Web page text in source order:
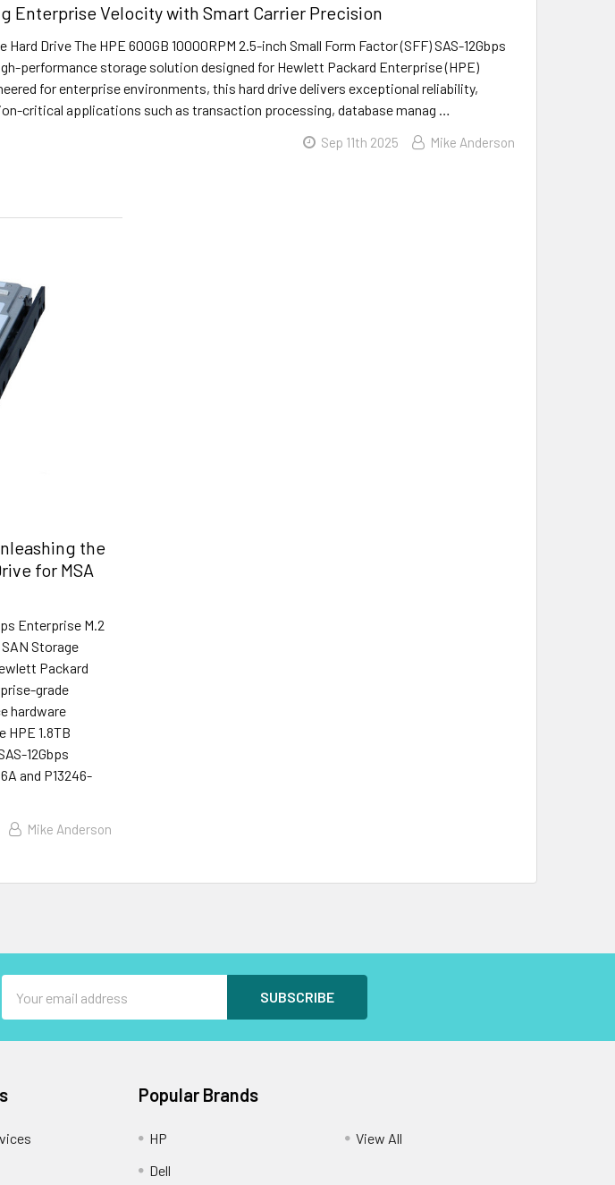
Enterprise Velocity with Smart Carrier Precision
Drive The HPE 600GB 10000RPM 2.5-inch Small Form Factor (SFF) SAS-12Gbps
performance storage solution designed for Hewlett Packard Enterprise (HPE)
for enterprise environments, this hard drive delivers exceptional reliability,
critical applications such as transaction processing, database manag …
Sep 11th 2025 Mike Anderson
the
for MSA
Enterprise M.2
Storage
Packard
grade
hardware
1.8TB
12Gbps
and P13246-
Mike Anderson
Address
Popular Brands
HP
Dell
View All